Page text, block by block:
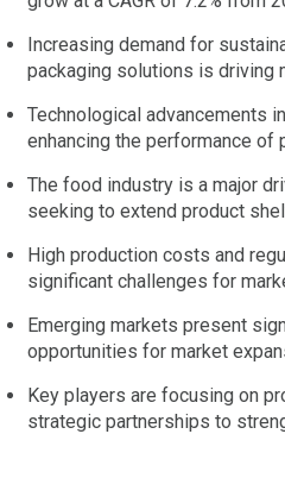
Increasing demand for
packaging solutions is driving
Technological advancements
enhancing the performance of
The food industry is a major
seeking to extend product
High production costs and
significant challenges for
Emerging markets present
opportunities for market
Key players are focusing on
strategic partnerships to